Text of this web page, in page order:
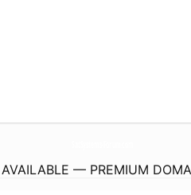
AVAILABLE — PREMIUM